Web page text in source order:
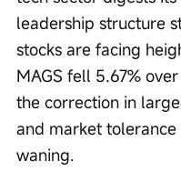
leadership structure
stocks are facing
MAGS fell 5.67%
the correction in
and market
waning.